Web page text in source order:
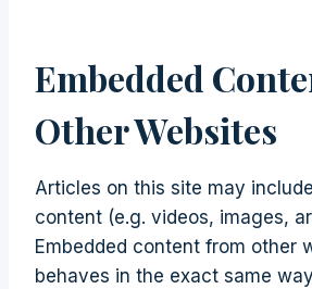
Embedded
Other Websites
Articles on this site may
content (e.g. videos, images,
Embedded content from other
behaves in the exact same